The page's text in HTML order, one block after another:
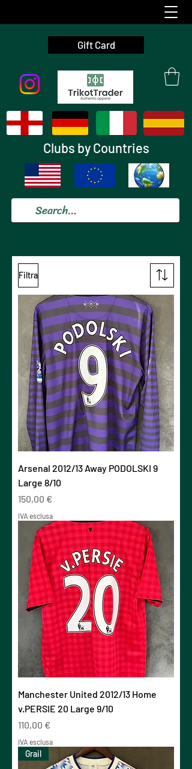
Gift Card
Clubs by Countries
Filtra
Arsenal 2012/13 Away PODOLSKI 9
Large 8/10
Prezzo
150,00 €
IVA esclusa
Manchester United 2012/13 Home
v.PERSIE 20 Large 9/10
Prezzo
110,00 €
IVA esclusa
Grail